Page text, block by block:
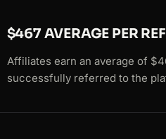
$467 AVERAGE PER
Affiliates earn an average of
successfully referred to the